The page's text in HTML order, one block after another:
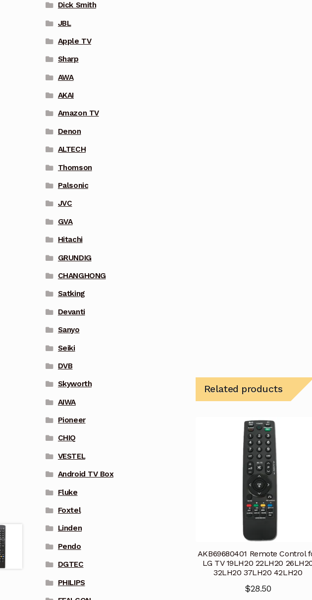
Related products
AKB69680401 Remote Control
LG TV 19LH20 22LH20
32LH20 37LH20 42LH20
$28.50
Dick Smith
JBL
Apple TV
Sharp
AWA
AKAI
Amazon TV
Denon
ALTECH
Thomson
Palsonic
JVC
GVA
Hitachi
GRUNDIG
CHANGHONG
Satking
Devanti
Sanyo
Seiki
DVB
Skyworth
AIWA
Pioneer
CHIQ
VESTEL
Android TV Box
Fluke
Foxtel
Linden
Pendo
DGTEC
PHILIPS